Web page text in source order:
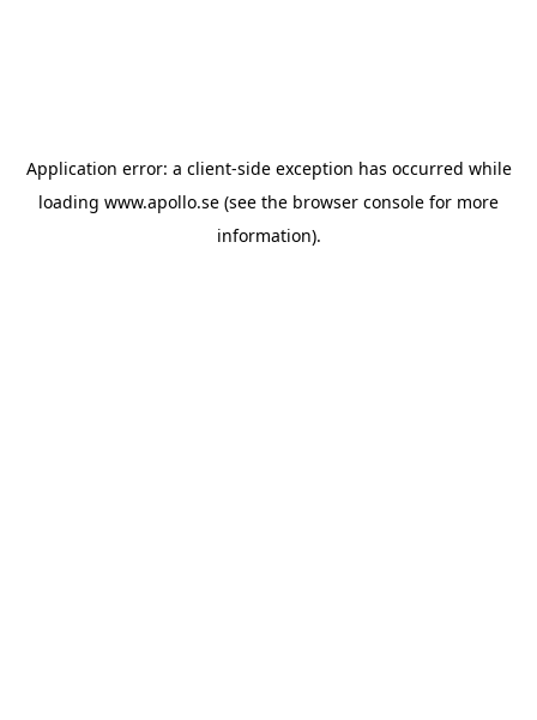
Application error: a client-side exception has occurred while
loading www.apollo.se (see the browser console for more
information).